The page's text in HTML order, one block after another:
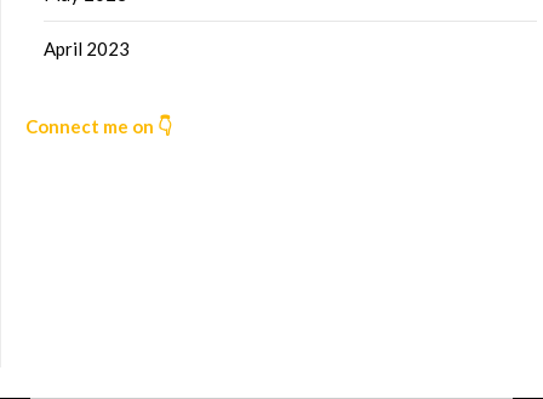
April 2023
Connect me on 👇